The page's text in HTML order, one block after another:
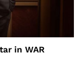
in WAR